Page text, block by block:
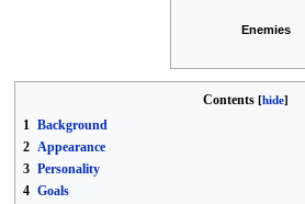
Enemies
Contents
1 Background
2 Appearance
3 Personality
4 Goals